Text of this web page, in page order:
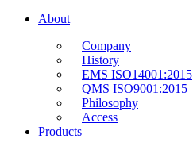
About
Company
History
EMS ISO14001:2015
QMS ISO9001:2015
Philosophy
Access
Products